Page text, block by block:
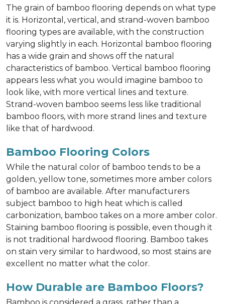
The grain of bamboo flooring depends on what type
it is. Horizontal, vertical, and strand-woven bamboo
flooring types are available, with the construction
varying slightly in each. Horizontal bamboo flooring
has a wide grain and shows off the natural
characteristics of bamboo. Vertical bamboo flooring
appears less what you would imagine bamboo to
look like, with more vertical lines and texture.
Strand-woven bamboo seems less like traditional
bamboo floors, with more strand lines and texture
like that of hardwood.
Bamboo Flooring Colors
While the natural color of bamboo tends to be a
golden, yellow tone, sometimes more amber colors
of bamboo are available. After manufacturers
subject bamboo to high heat which is called
carbonization, bamboo takes on a more amber color.
Staining bamboo flooring is possible, even though it
is not traditional hardwood flooring. Bamboo takes
on stain very similar to hardwood, so most stains are
excellent no matter what the color.
How Durable are Bamboo Floors?